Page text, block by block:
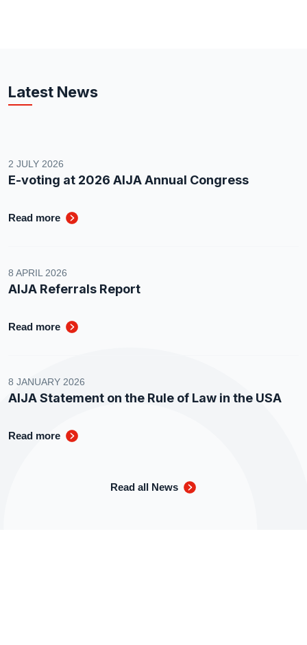
Latest News
2 JULY 2026
E-voting at 2026 AIJA Annual Congress
Read more
8 APRIL 2026
AIJA Referrals Report
Read more
8 JANUARY 2026
AIJA Statement on the Rule of Law in the USA
Read more
Read all News